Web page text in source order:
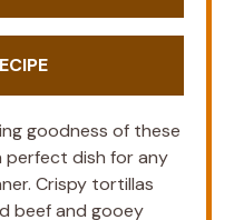
goodness of these
perfect dish for any
Crispy tortillas
beef and gooey